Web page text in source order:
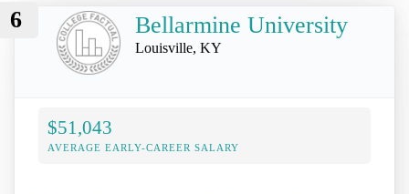
6 Bellarmine University
Louisville, KY
$51,043
AVERAGE EARLY-CAREER SALARY